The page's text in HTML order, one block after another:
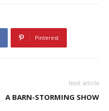
Pinterest
Next article
A BARN-STORMING SHOW